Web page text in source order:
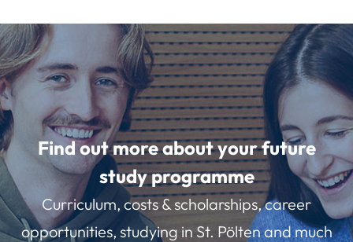
Find out more about your future
study programme
Curriculum, costs & scholarships, career
opportunities, studying in St. Pölten and much